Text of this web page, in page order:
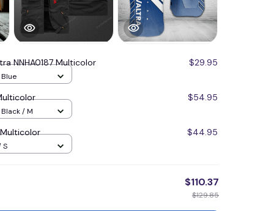
NNHA0187 Multicolor $29.95
$54.95
/ M
$44.95
S
$110.37
$129.85